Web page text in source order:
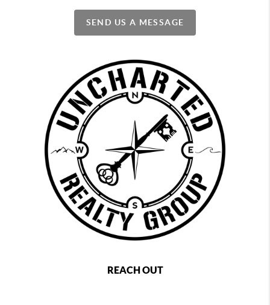
SEND US A MESSAGE
REACH OUT